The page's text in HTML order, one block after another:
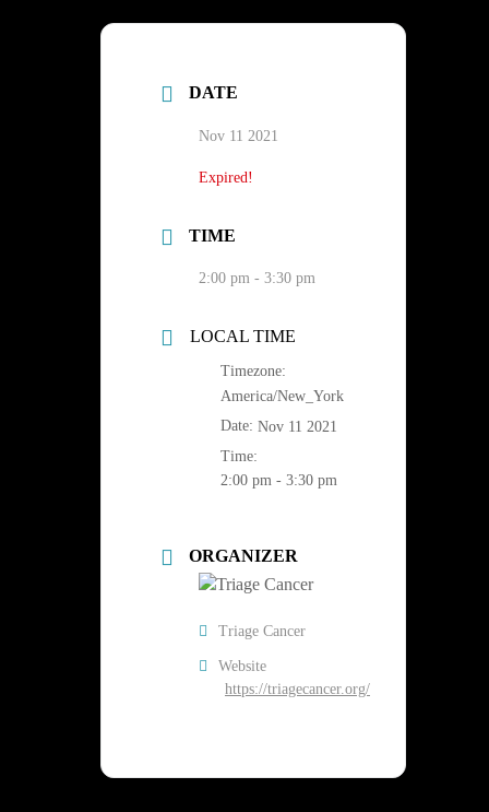
DATE
Nov 11 2021
Expired!
TIME
2:00 pm - 3:30 pm
LOCAL TIME
Timezone:
America/New_York
Date: Nov 11 2021
Time:
2:00 pm - 3:30 pm
ORGANIZER
Triage Cancer
Website
https://triagecancer.org/